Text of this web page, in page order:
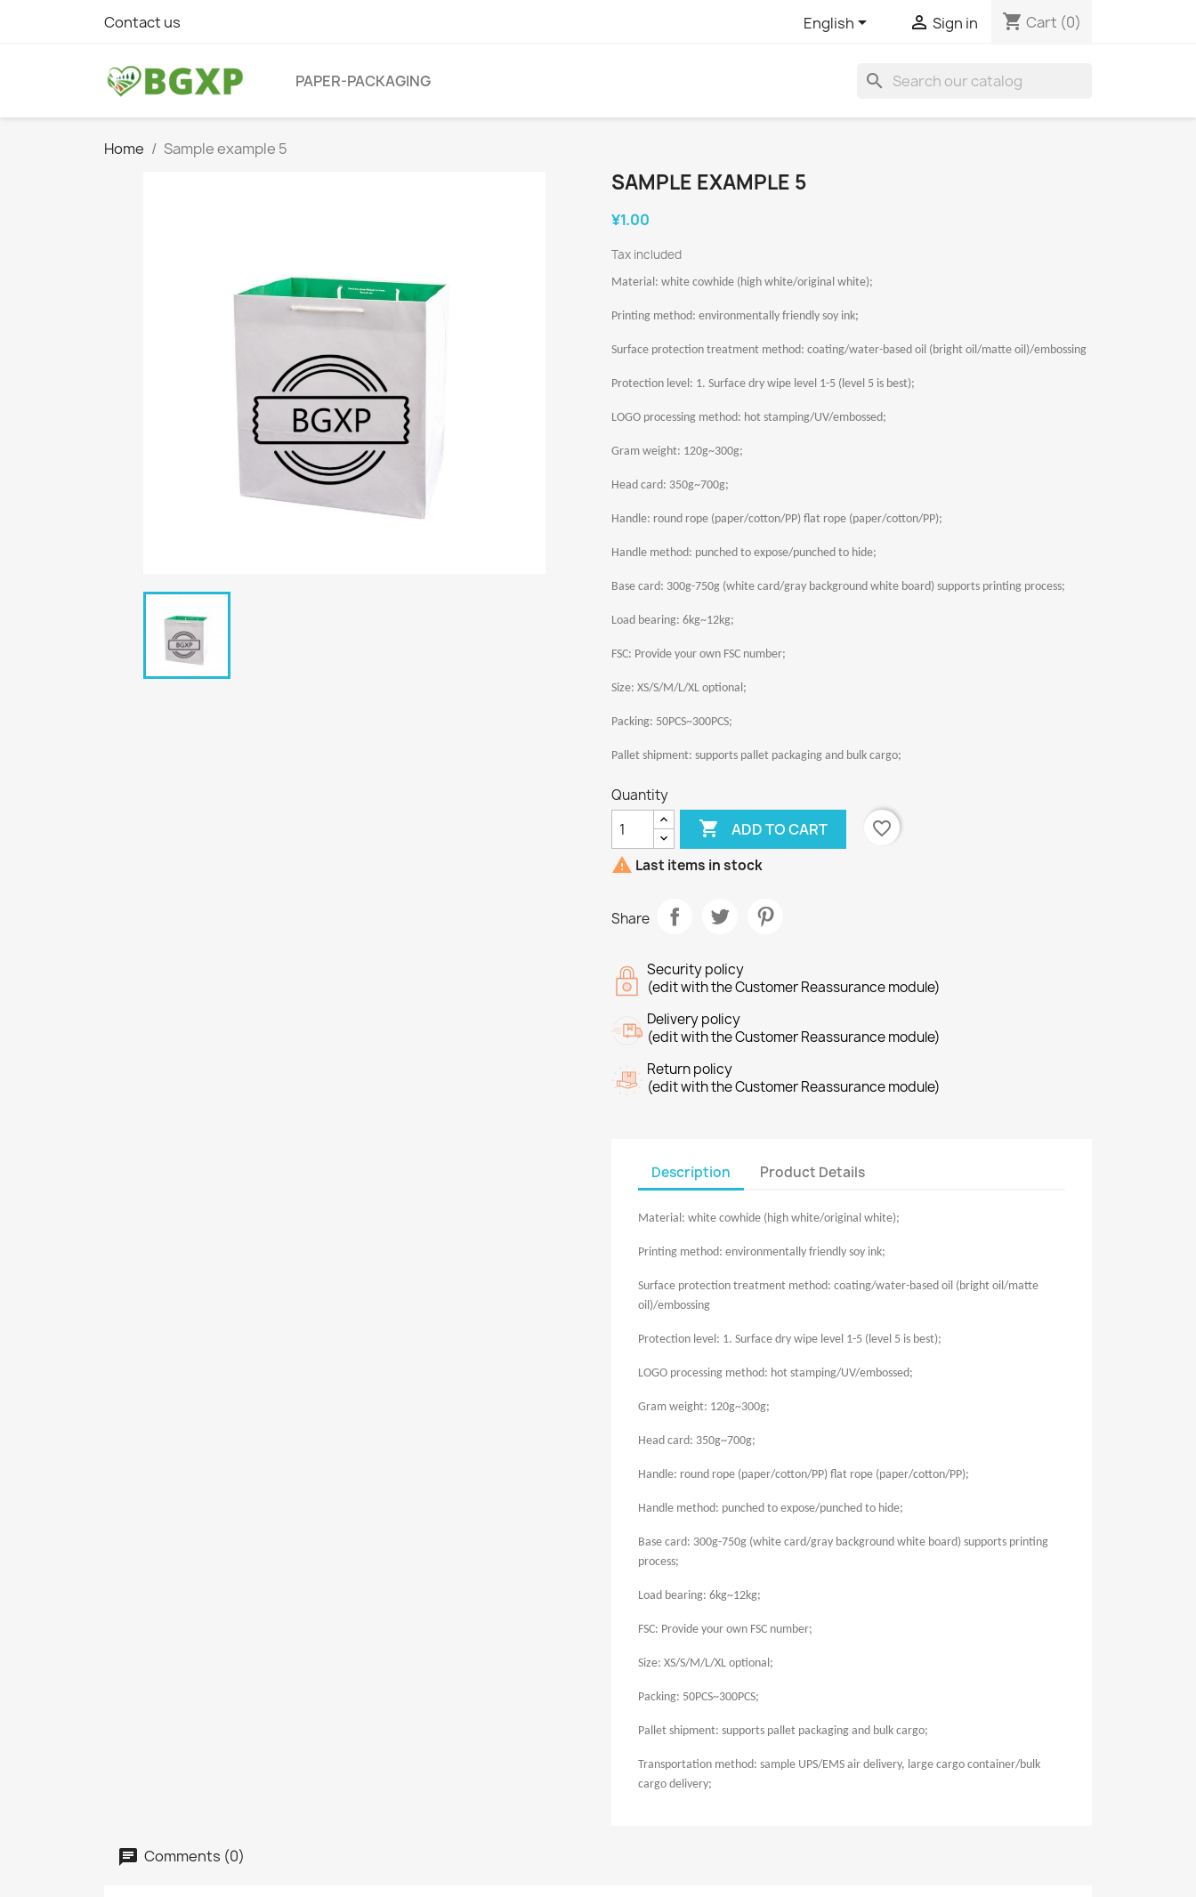
Contact us English  Sign in shopping_cart Cart (0)
PAPER-PACKAGING search
Home Sample example 5
SAMPLE EXAMPLE 5
¥1.00
Tax included
Material: white cowhide (high white/original white);
Printing method: environmentally friendly soy ink;
Surface protection treatment method: coating/water-based oil (bright oil/matte oil)/embossing
Protection level: 1. Surface dry wipe level 1-5 (level 5 is best);
LOGO processing method: hot stamping/UV/embossed;
Gram weight: 120g~300g;
Head card: 350g~700g;
Handle: round rope (paper/cotton/PP) flat rope (paper/cotton/PP);
Handle method: punched to expose/punched to hide;
Base card: 300g-750g (white card/gray background white board) supports printing process;
Load bearing: 6kg~12kg;
FSC: Provide your own FSC number;
Size: XS/S/M/L/XL optional;
Packing: 50PCS~300PCS;
Pallet shipment: supports pallet packaging and bulk cargo;
Quantity
 ADD TO CART
favorite_border
 Last items in stock
Share
Security policy
(edit with the Customer Reassurance module)
Delivery policy
(edit with the Customer Reassurance module)
Return policy
(edit with the Customer Reassurance module)
Description Product Details
Material: white cowhide (high white/original white);
Printing method: environmentally friendly soy ink;
Surface protection treatment method: coating/water-based oil (bright oil/matte
oil)/embossing
Protection level: 1. Surface dry wipe level 1-5 (level 5 is best);
LOGO processing method: hot stamping/UV/embossed;
Gram weight: 120g~300g;
Head card: 350g~700g;
Handle: round rope (paper/cotton/PP) flat rope (paper/cotton/PP);
Handle method: punched to expose/punched to hide;
Base card: 300g-750g (white card/gray background white board) supports printing
process;
Load bearing: 6kg~12kg;
FSC: Provide your own FSC number;
Size: XS/S/M/L/XL optional;
Packing: 50PCS~300PCS;
Pallet shipment: supports pallet packaging and bulk cargo;
Transportation method: sample UPS/EMS air delivery, large cargo container/bulk
cargo delivery;
Comments (0)